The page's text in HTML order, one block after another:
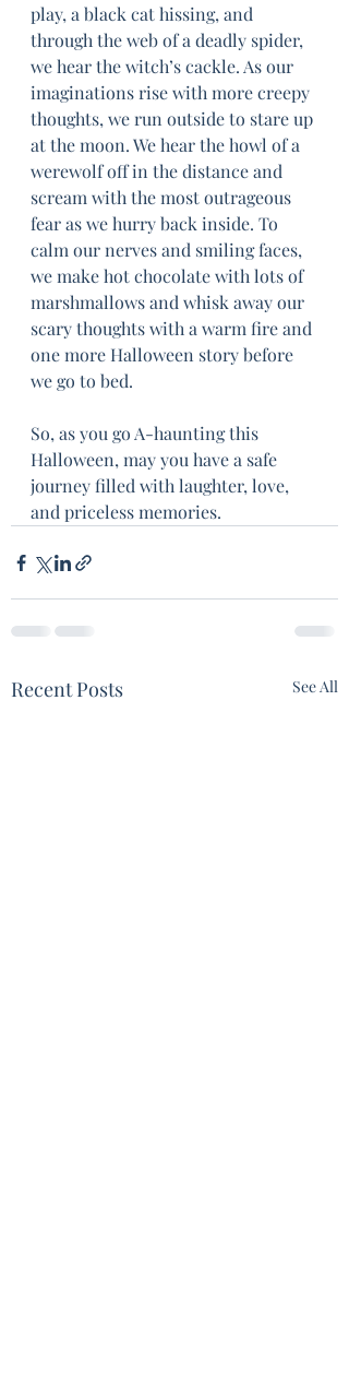
play, a black cat hissing, and
through the web of a deadly spider,
we hear the witch’s cackle. As our
imaginations rise with more creepy
thoughts, we run outside to stare up
at the moon. We hear the howl of a
werewolf off in the distance and
scream with the most outrageous
fear as we hurry back inside. To
calm our nerves and smiling faces,
we make hot chocolate with lots of
marshmallows and whisk away our
scary thoughts with a warm fire and
one more Halloween story before
we go to bed.
So, as you go A-haunting this
Halloween, may you have a safe
journey filled with laughter, love,
and priceless memories.
Recent Posts See All